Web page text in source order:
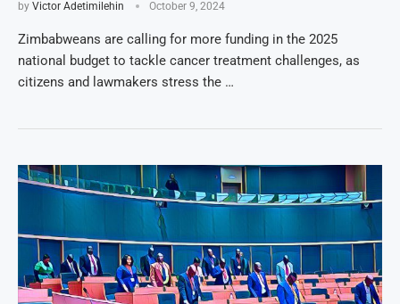
by Victor Adetimilehin October 9, 2024
Zimbabweans are calling for more funding in the 2025
national budget to tackle cancer treatment challenges, as
citizens and lawmakers stress the …